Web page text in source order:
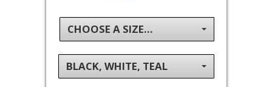
CHOOSE A SIZE...
BLACK, WHITE, TEAL